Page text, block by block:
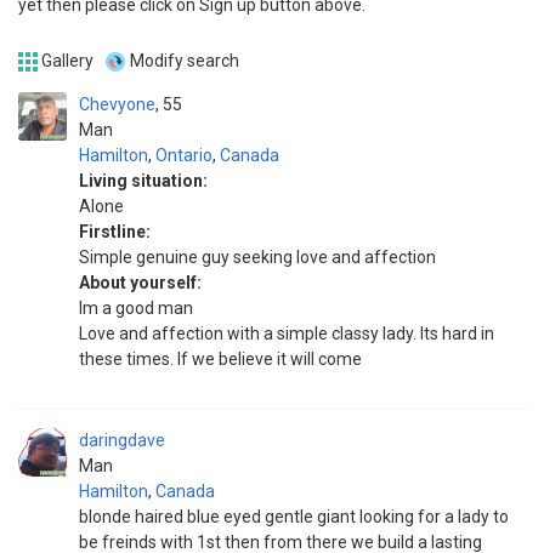
yet then please click on Sign up button above.
Gallery Modify search
Chevyone
Man
55
Hamilton, Ontario, Canada
Living situation:
Alone
Firstline:
Simple genuine guy seeking love and affection
About yourself:
Im a good man
Love and affection with a simple classy lady. Its hard in
these times. If we believe it will come
daringdave
Man
Hamilton, Canada
blonde haired blue eyed gentle giant looking for a lady to
be freinds with 1st then from there we build a lasting